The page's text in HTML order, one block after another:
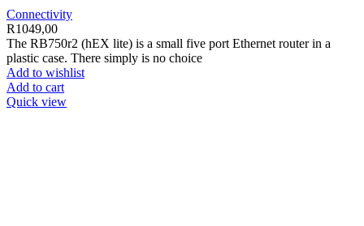
Connectivity
R1049,00
The RB750r2 (hEX lite) is a small five port Ethernet router in a
plastic case. There simply is no choice
Add to wishlist
Add to cart
Quick view